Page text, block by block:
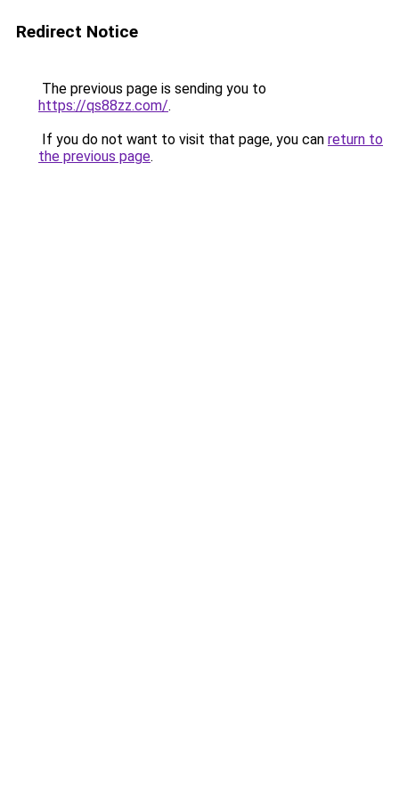
Redirect Notice
The previous page is sending you to
https://qs88zz.com/.
If you do not want to visit that page, you can return to
the previous page.